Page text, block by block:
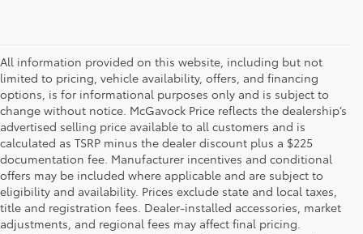
All information provided on this website, including but not
limited to pricing, vehicle availability, offers, and financing
options, is for informational purposes only and is subject to
change without notice. McGavock Price reflects the dealership’s
advertised selling price available to all customers and is
calculated as TSRP minus the dealer discount plus a $225
documentation fee. Manufacturer incentives and conditional
offers may be included where applicable and are subject to
eligibility and availability. Prices exclude state and local taxes,
title and registration fees. Dealer-installed accessories, market
adjustments, and regional fees may affect final pricing.